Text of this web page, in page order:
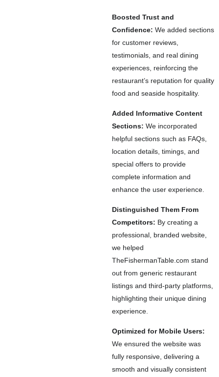
Boosted Trust and
Confidence: We added sections
for customer reviews,
testimonials, and real dining
experiences, reinforcing the
restaurant’s reputation for quality
food and seaside hospitality.
Added Informative Content
Sections: We incorporated
helpful sections such as FAQs,
location details, timings, and
special offers to provide
complete information and
enhance the user experience.
Distinguished Them From
Competitors: By creating a
professional, branded website,
we helped
TheFishermanTable.com stand
out from generic restaurant
listings and third-party platforms,
highlighting their unique dining
experience.
Optimized for Mobile Users:
We ensured the website was
fully responsive, delivering a
smooth and visually consistent